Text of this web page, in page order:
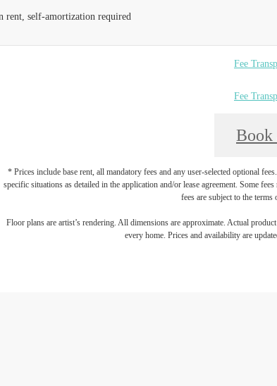
rent, self-amortization required
Fee
Fee
Book
* Prices include base rent, all mandatory fees and any user-selected optional
specific situations as detailed in the application and/or lease agreement. Some
fees are subject to the terms
Floor plans are artist’s rendering. All dimensions are approximate. Actual
every home. Prices and availability are